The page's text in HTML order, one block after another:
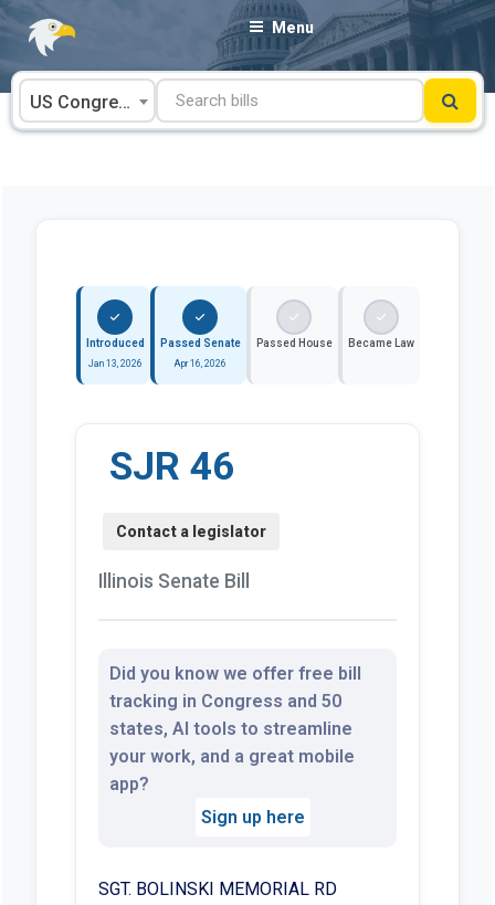
Skip
content
Menu
US Congress
Introduced
Jan 13, 2026
Passed Senate
Apr 16, 2026
Passed House Became Law
SJR 46
Illinois Senate Bill
Did you know we offer free bill
tracking in Congress and 50
states, AI tools to streamline
your work, and a great mobile
app?
Sign up here
SGT. BOLINSKI MEMORIAL RD